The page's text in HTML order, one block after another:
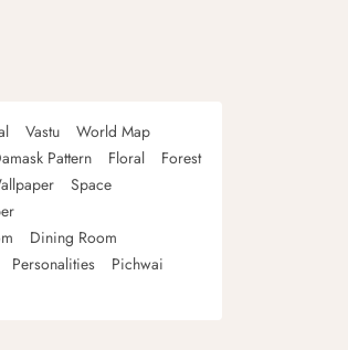
Vastu
World Map
Pattern Floral
Forest
Space
Dining Room
Personalities
Pichwai